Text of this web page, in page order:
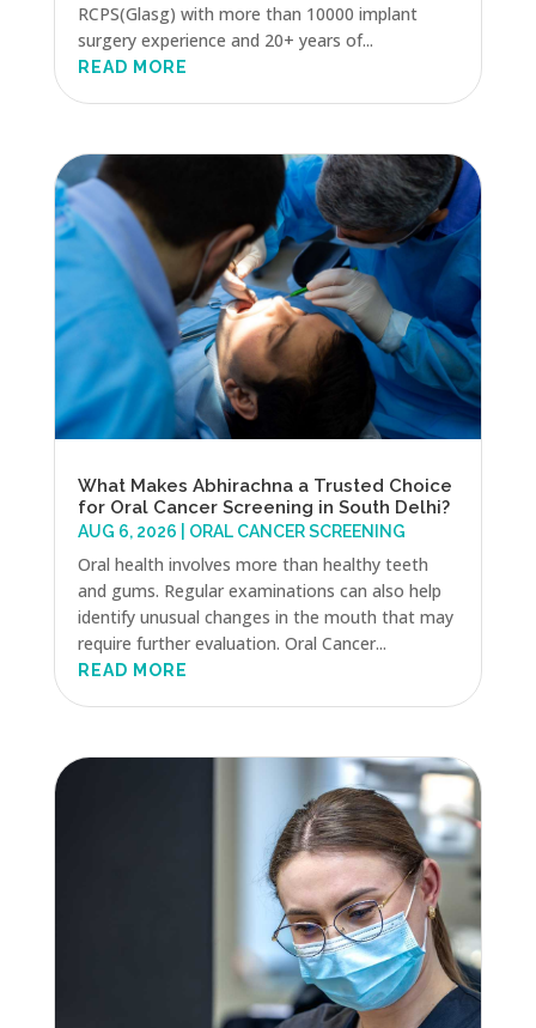
RCPS(Glasg) with more than 10000 implant
surgery experience and 20+ years of...
READ MORE
What Makes Abhirachna a Trusted Choice
for Oral Cancer Screening in South Delhi?
AUG 6, 2026 ORAL CANCER SCREENING
Oral health involves more than healthy teeth
and gums. Regular examinations can also help
identify unusual changes in the mouth that may
require further evaluation. Oral Cancer...
READ MORE